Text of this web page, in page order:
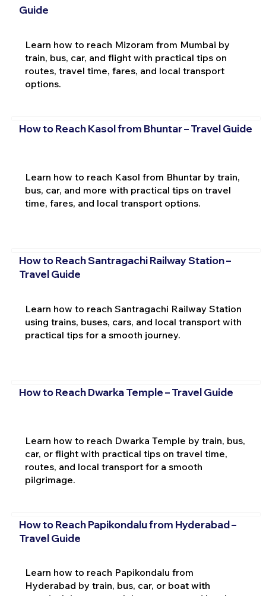
Guide
Learn how to reach Mizoram from Mumbai by
train, bus, car, and flight with practical tips on
routes, travel time, fares, and local transport
options.
How to Reach Kasol from Bhuntar – Travel Guide
Learn how to reach Kasol from Bhuntar by train,
bus, car, and more with practical tips on travel
time, fares, and local transport options.
How to Reach Santragachi Railway Station –
Travel Guide
Learn how to reach Santragachi Railway Station
using trains, buses, cars, and local transport with
practical tips for a smooth journey.
How to Reach Dwarka Temple – Travel Guide
Learn how to reach Dwarka Temple by train, bus,
car, or flight with practical tips on travel time,
routes, and local transport for a smooth
pilgrimage.
How to Reach Papikondalu from Hyderabad –
Travel Guide
Learn how to reach Papikondalu from
Hyderabad by train, bus, car, or boat with